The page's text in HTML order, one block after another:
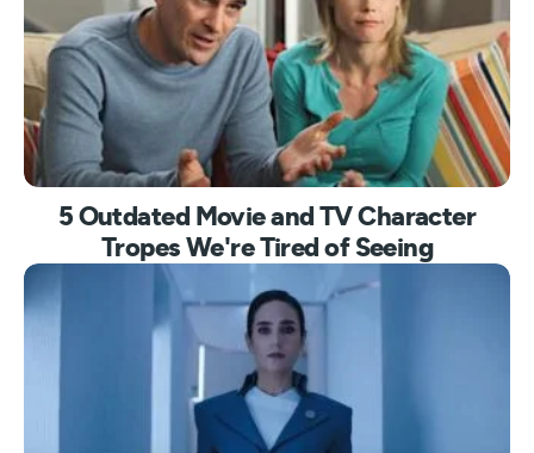
5 Outdated Movie and TV Character
Tropes We're Tired of Seeing